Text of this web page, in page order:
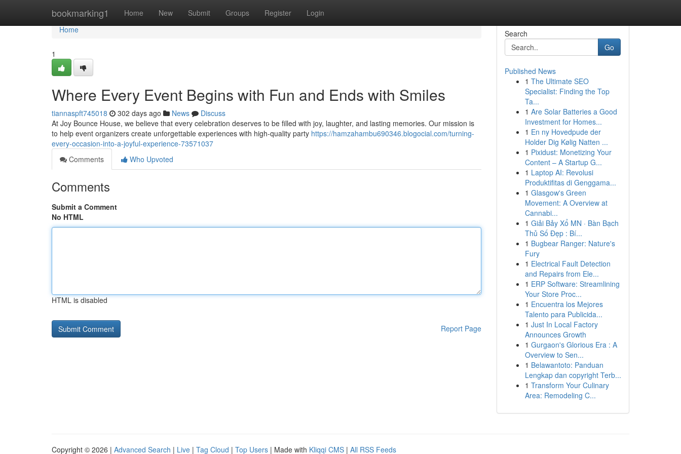
bookmarking1 Home New Submit Groups Register Login
Home
Home
1
Where Every Event Begins with Fun and Ends with Smiles
tiannaspft745018 302 days ago News
Discuss
At Joy Bounce House, we believe that every celebration deserves to be filled with joy, laughter, and lasting memories. Our mission is
to help event organizers create unforgettable experiences with high-quality party https://hamzahambu690346.blogocial.com/turning-
every-occasion-into-a-joyful-experience-73571037
Comments
Who Upvoted
Comments
Submit a Comment
No HTML
HTML is disabled
Report Page
Search
Go
Published News
1 The Ultimate SEO
Specialist: Finding the Top
Ta...
1 Are Solar Batteries a Good
Investment for Homes...
1 En ny Hovedpude der
Holder Dig Kølig Natten ...
1 Pixidust: Monetizing Your
Content – A Startup G...
1 Laptop AI: Revolusi
Produktifitas di Genggama...
1 Glasgow's Green
Movement: A Overview at
Cannabi...
1 Giải Bảy Xổ MN · Bàn Bạch
Thủ Số Đẹp : Bí...
1 Bugbear Ranger: Nature's
Fury
1 Electrical Fault Detection
and Repairs from Ele...
1 ERP Software: Streamlining
Your Store Proc...
1 Encuentra los Mejores
Talento para Publicida...
1 Just In Local Factory
Announces Growth
1 Gurgaon's Glorious Era : A
Overview to Sen...
1 Belawantoto: Panduan
Lengkap dan copyright Terb...
1 Transform Your Culinary
Area: Remodeling C...
Copyright © 2026 | Advanced Search | Live | Tag Cloud | Top Users | Made with Kliqqi CMS | All RSS Feeds